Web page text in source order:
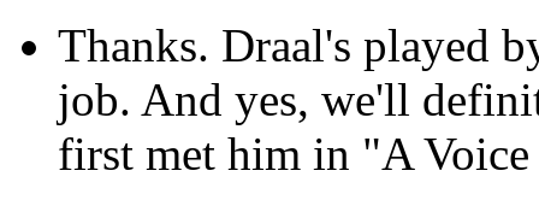
Thanks. Draal's played
job. And yes, we'll
first met him in "A